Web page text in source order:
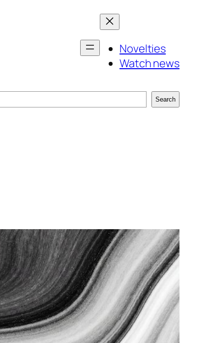
Novelties
Watch news
Search